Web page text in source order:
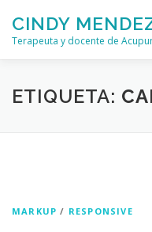
contenido
CINDY
Terapeuta y docente de
QUIÉN SOY
ETIQUETA:
MARKUP / RESPONSIVE